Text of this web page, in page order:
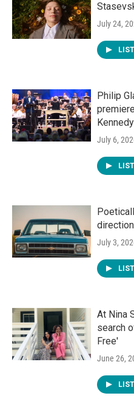
July 24,
Philip
July 6,
direction
July 3,
At Nina
search
Free'
June 26,